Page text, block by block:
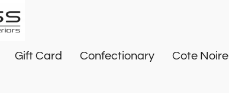
Gift Card Confectionary Cote Noire